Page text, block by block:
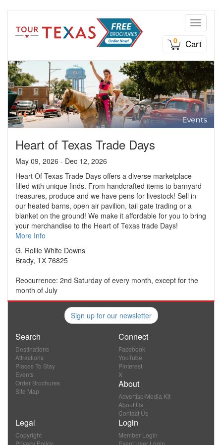
Toggle
0
Cart
Heart of Texas Trade Days
May 09, 2026 - Dec 12, 2026
Heart Of Texas Trade Days offers a diverse marketplace
filled with unique finds. From handcrafted items to barnyard
treasures, produce and we have pens for livestock! Sell in
our heated barns, open air pavilion, tail gate trading or a
blanket on the ground! We make it affordable for you to bring
your merchandise to the Heart of Texas trade Days!
More Info
G. Rollie White Downs
Brady, TX 76825
Reocurrence: 2nd Saturday of every month, except for the
month of July
Sign up for our newsletter
Search
Destinations
Attractions
Places To Stay
Events
Order Brochures
Site Map
Connect
Facebook
YouTube
Pinterest
X
About
Advertise/Media Kit
About Us
Contact Us
Legal
Copyright
Login
Member Login